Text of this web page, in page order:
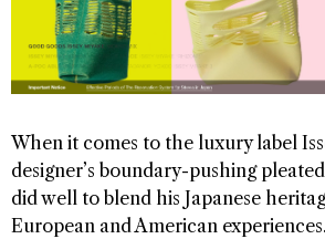
When it comes to the luxury label
designer’s boundary-pushing
did well to blend his Japanese
European and American